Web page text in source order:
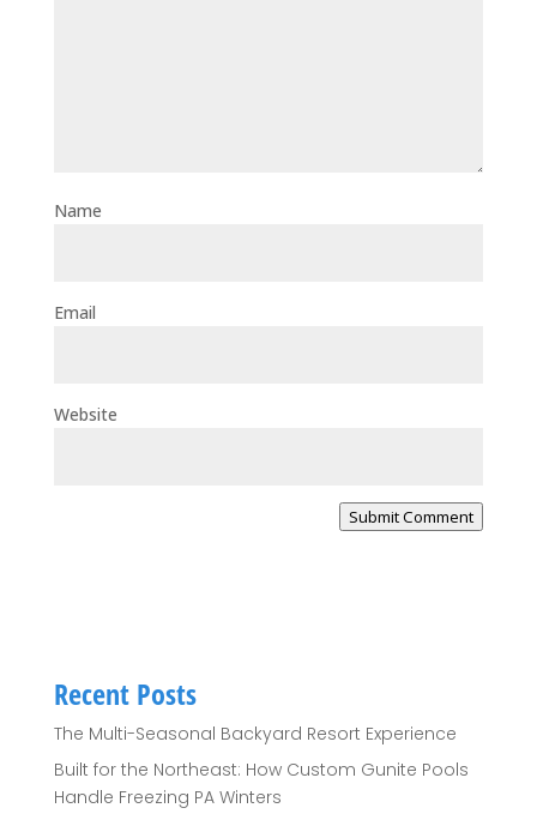
Name
Email
Website
Submit Comment
Recent Posts
The Multi-Seasonal Backyard Resort Experience
Built for the Northeast: How Custom Gunite Pools
Handle Freezing PA Winters